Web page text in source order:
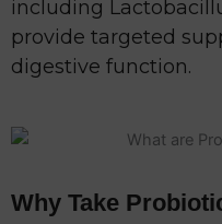
including
provide targeted
digestive function.
Why Take